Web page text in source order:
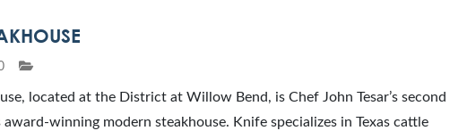
located at the District at Willow Bend, is Chef John Tesar’s second
award-winning modern steakhouse. Knife specializes in Texas cattle